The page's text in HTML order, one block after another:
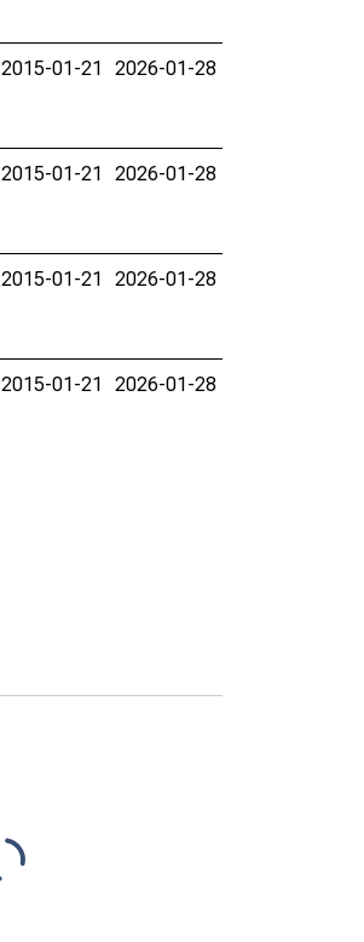
2015-01-21 2026-01-28
2015-01-21 2026-01-28
2015-01-21 2026-01-28
2015-01-21 2026-01-28